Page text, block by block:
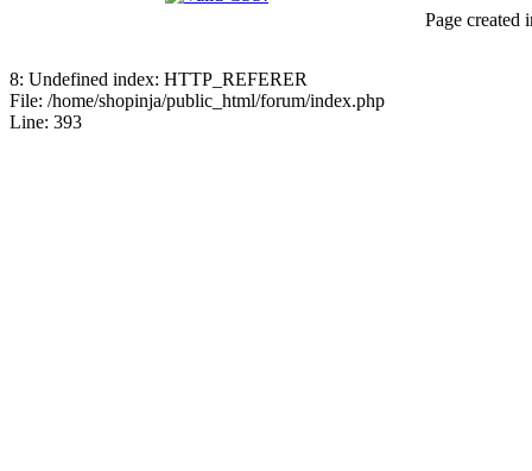
Page created
8: Undefined index: HTTP_REFERER
File: /home/shopinja/public_html/forum/index.php
Line: 393